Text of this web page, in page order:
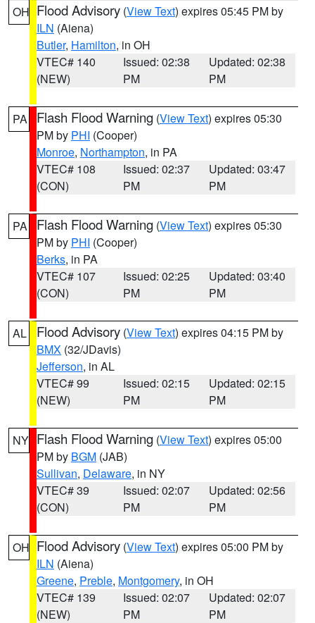
OH Flood Advisory (View Text) expires 05:45 PM by
ILN (Aiena)
Butler, Hamilton, in OH
VTEC# 140
(NEW)
Issued: 02:38
PM
Updated: 02:38
PM
PA Flash Flood Warning (View Text) expires 05:30
PM by PHI (Cooper)
Monroe, Northampton, in PA
VTEC# 108
(CON)
Issued: 02:37
PM
Updated: 03:47
PM
PA Flash Flood Warning (View Text) expires 05:30
PM by PHI (Cooper)
Berks, in PA
VTEC# 107
(CON)
Issued: 02:25
PM
Updated: 03:40
PM
AL Flood Advisory (View Text) expires 04:15 PM by
BMX (32/JDavis)
Jefferson, in AL
VTEC# 99
(NEW)
Issued: 02:15
PM
Updated: 02:15
PM
NY Flash Flood Warning (View Text) expires 05:00
PM by BGM (JAB)
Sullivan, Delaware, in NY
VTEC# 39
(CON)
Issued: 02:07
PM
Updated: 02:56
PM
OH Flood Advisory (View Text) expires 05:00 PM by
ILN (Aiena)
Greene, Preble, Montgomery, in OH
VTEC# 139
(NEW)
Issued: 02:07
PM
Updated: 02:07
PM